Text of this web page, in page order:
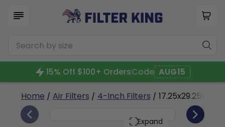
15% Off $100+ OrdersCode AUG15
Home / Air Filters / 4-Inch Filters / 17.25x29.25x4a
Expand
17.25x29.25x4 6